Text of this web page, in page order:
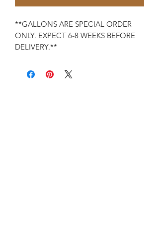
**GALLONS ARE SPECIAL ORDER
ONLY. EXPECT 6-8 WEEKS BEFORE
DELIVERY.**